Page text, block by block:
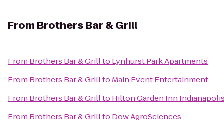
From Brothers Bar & Grill
From Brothers Bar & Grillto Lynhurst Park Apartments
From Brothers Bar & Grillto Main Event Entertainment
From Brothers Bar & Grillto Hilton Garden Inn
From Brothers Bar & Grillto Dow AgroSciences